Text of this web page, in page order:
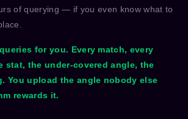
of querying — if you even know what to
for you. Every match, every
stat, the under-covered angle, the
You upload the angle nobody else
rewards it.